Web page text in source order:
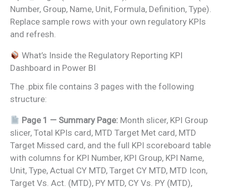
Number, Group, Name, Unit, Formula, Definition, Type).
Replace sample rows with your own regulatory KPIs
and refresh.
What’s Inside the Regulatory Reporting KPI
Dashboard in Power BI
The .pbix file contains 3 pages with the following
structure:
Page 1 — Summary Page: Month slicer, KPI Group
slicer, Total KPIs card, MTD Target Met card, MTD
Target Missed card, and the full KPI scoreboard table
with columns for KPI Number, KPI Group, KPI Name,
Unit, Type, Actual CY MTD, Target CY MTD, MTD Icon,
Target Vs. Act. (MTD), PY MTD, CY Vs. PY (MTD),